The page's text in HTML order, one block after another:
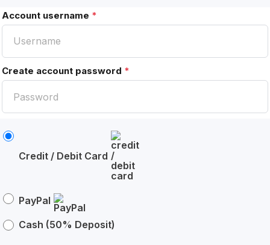
Account username *
Create account password *
Credit / Debit Card
PayPal
Cash (50% Deposit)